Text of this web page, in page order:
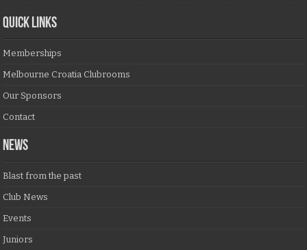
QUICK LINKS
Memberships
Melbourne Croatia Clubrooms
Our Sponsors
Contact
NEWS
Blast from the past
Club News
Events
Juniors